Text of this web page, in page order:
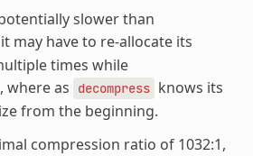
slower than
it may have to re-allocate its
times while
where as
decompress knows its
from the beginning.
compression ratio of 1032:1,